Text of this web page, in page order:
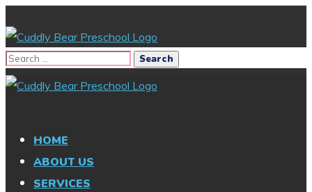
HOME
ABOUT US
SERVICES